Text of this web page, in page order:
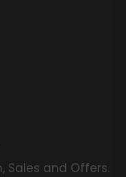
and Offers.